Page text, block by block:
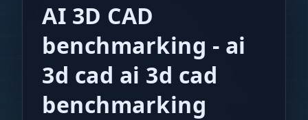
AI 3D CAD
benchmarking - ai
3d cad ai 3d cad
benchmarking